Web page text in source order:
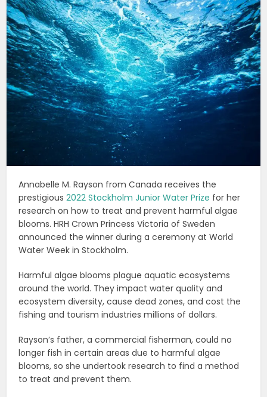
Annabelle M. Rayson from Canada receives the
prestigious2022 Stockholm Junior Water Prize for her
research on how to treat and prevent harmful algae
blooms. HRH Crown Princess Victoria of Sweden
announced the winner during a ceremony at World
Water Week in Stockholm.
Harmful algae blooms plague aquatic ecosystems
around the world. They impact water quality and
ecosystem diversity, cause dead zones, and cost the
fishing and tourism industries millions of dollars.
Rayson’s father, a commercial fisherman, could no
longer fish in certain areas due to harmful algae
blooms, so she undertook research to find a method
to treat and prevent them.